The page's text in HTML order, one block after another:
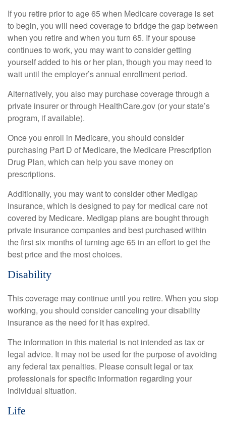
If you retire prior to age 65 when Medicare coverage is set
to begin, you will need coverage to bridge the gap between
when you retire and when you turn 65. If your spouse
continues to work, you may want to consider getting
yourself added to his or her plan, though you may need to
wait until the employer’s annual enrollment period.
Alternatively, you also may purchase coverage through a
private insurer or through HealthCare.gov (or your state’s
program, if available).
Once you enroll in Medicare, you should consider
purchasing Part D of Medicare, the Medicare Prescription
Drug Plan, which can help you save money on
prescriptions.
Additionally, you may want to consider other Medigap
insurance, which is designed to pay for medical care not
covered by Medicare. Medigap plans are bought through
private insurance companies and best purchased within
the first six months of turning age 65 in an effort to get the
best price and the most choices.
Disability
This coverage may continue until you retire. When you stop
working, you should consider canceling your disability
insurance as the need for it has expired.
The information in this material is not intended as tax or
legal advice. It may not be used for the purpose of avoiding
any federal tax penalties. Please consult legal or tax
professionals for specific information regarding your
individual situation.
Life